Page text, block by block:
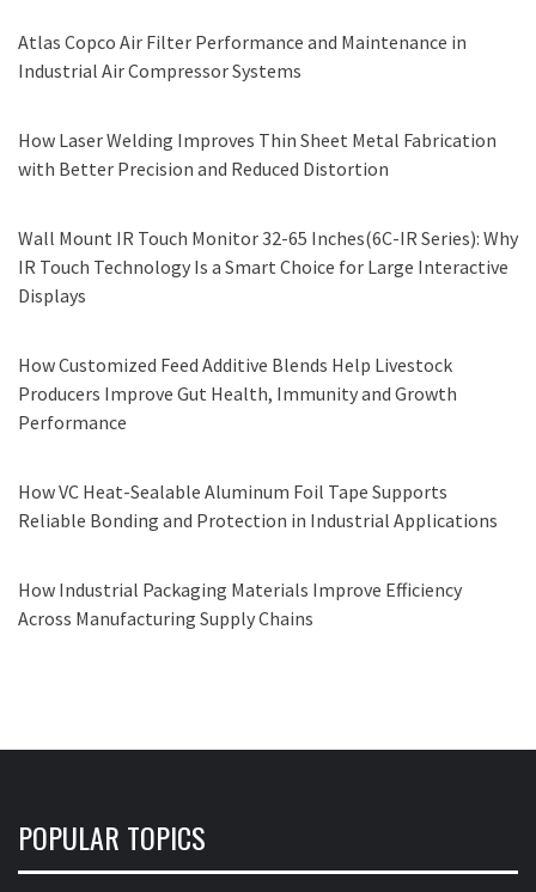
Atlas Copco Air Filter Performance and Maintenance in
Industrial Air Compressor Systems
How Laser Welding Improves Thin Sheet Metal Fabrication
with Better Precision and Reduced Distortion
Wall Mount IR Touch Monitor 32-65 Inches(6C-IR Series): Why
IR Touch Technology Is a Smart Choice for Large Interactive
Displays
How Customized Feed Additive Blends Help Livestock
Producers Improve Gut Health, Immunity and Growth
Performance
How VC Heat-Sealable Aluminum Foil Tape Supports
Reliable Bonding and Protection in Industrial Applications
How Industrial Packaging Materials Improve Efficiency
Across Manufacturing Supply Chains
POPULAR TOPICS